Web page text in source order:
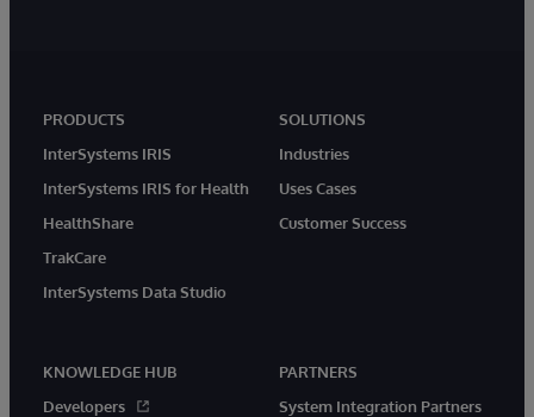
PRODUCTS
InterSystems IRIS
InterSystems IRIS for Health
HealthShare
TrakCare
InterSystems Data Studio
SOLUTIONS
Industries
Uses Cases
Customer Success
KNOWLEDGE HUB
Developers
PARTNERS
System Integration Partners